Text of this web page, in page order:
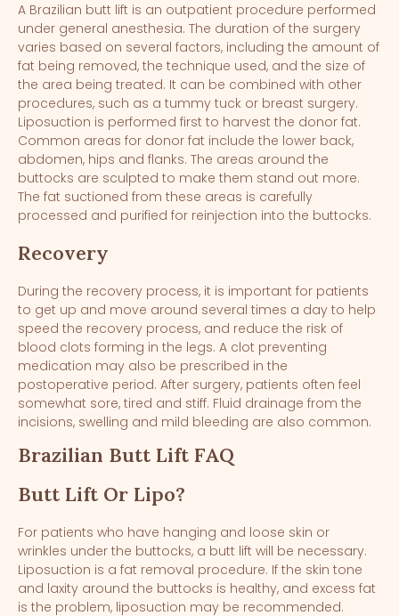
A Brazilian butt lift is an outpatient procedure performed
under general anesthesia. The duration of the surgery
varies based on several factors, including the amount of
fat being removed, the technique used, and the size of
the area being treated. It can be combined with other
procedures, such as a tummy tuck or breast surgery.
Liposuction is performed first to harvest the donor fat.
Common areas for donor fat include the lower back,
abdomen, hips and flanks. The areas around the
buttocks are sculpted to make them stand out more.
The fat suctioned from these areas is carefully
processed and purified for reinjection into the buttocks.
Recovery
During the recovery process, it is important for patients
to get up and move around several times a day to help
speed the recovery process, and reduce the risk of
blood clots forming in the legs. A clot preventing
medication may also be prescribed in the
postoperative period. After surgery, patients often feel
somewhat sore, tired and stiff. Fluid drainage from the
incisions, swelling and mild bleeding are also common.
Brazilian Butt Lift FAQ
Butt Lift Or Lipo?
For patients who have hanging and loose skin or
wrinkles under the buttocks, a butt lift will be necessary.
Liposuction is a fat removal procedure. If the skin tone
and laxity around the buttocks is healthy, and excess fat
is the problem, liposuction may be recommended.